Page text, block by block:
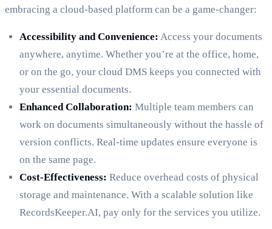
embracing a cloud-based platform can be a game-changer:
Accessibility and Convenience: Access your documents
anywhere, anytime. Whether you’re at the office, home,
or on the go, your cloud DMS keeps you connected with
your essential documents.
Enhanced Collaboration: Multiple team members can
work on documents simultaneously without the hassle of
version conflicts. Real-time updates ensure everyone is
on the same page.
Cost-Effectiveness: Reduce overhead costs of physical
storage and maintenance. With a scalable solution like
RecordsKeeper.AI, pay only for the services you utilize.